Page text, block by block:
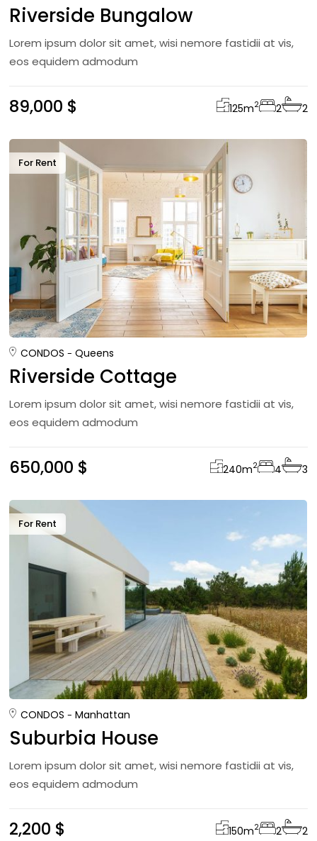
Riverside Bungalow
Lorem ipsum dolor sit amet, wisi nemore fastidii at vis,
eos equidem admodum
89,000 $ 125m2 2 2
For Rent
CONDOS Queens
Riverside Cottage
Lorem ipsum dolor sit amet, wisi nemore fastidii at vis,
eos equidem admodum
650,000 $ 240m2 4 3
For Rent
CONDOS Manhattan
Suburbia House
Lorem ipsum dolor sit amet, wisi nemore fastidii at vis,
eos equidem admodum
2,200 $ 150m2 2 2